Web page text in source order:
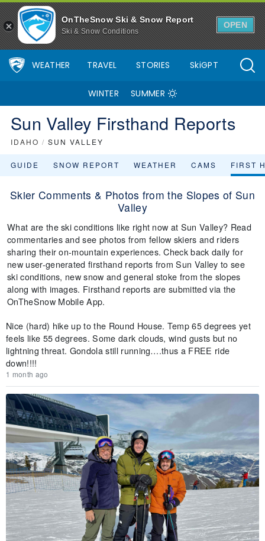
OnTheSnow Ski & Snow Report
Ski & Snow Conditions
OPEN
WEATHER TRAVEL STORIES SkiGPT
WINTER SUMMER
Sun Valley Firsthand Reports
IDAHO / SUN VALLEY
GUIDE SNOW REPORT WEATHER CAMS FIRST
Skier Comments & Photos from the Slopes of Sun
Valley
What are the ski conditions like right now at Sun Valley? Read
commentaries and see photos from fellow skiers and riders
sharing their on-mountain experiences. Check back daily for
new user-generated firsthand reports from Sun Valley to see
ski conditions, new snow and general stoke from the slopes
along with images. Firsthand reports are submitted via the
OnTheSnow Mobile App.
Nice (hard) hike up to the Round House. Temp 65 degrees yet
feels like 55 degrees. Some dark clouds, wind gusts but no
lightning threat. Gondola still running….thus a FREE ride
down!!!!
1 month ago